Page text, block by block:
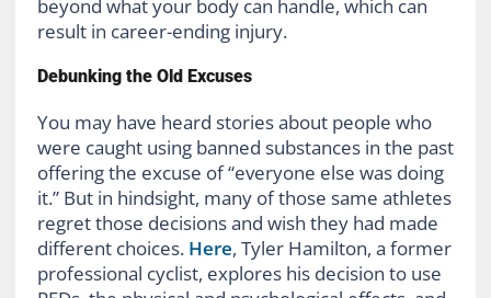
beyond what your body can handle, which can
result in career-ending injury.
Debunking the Old Excuses
You may have heard stories about people who
were caught using banned substances in the past
offering the excuse of “everyone else was doing
it.” But in hindsight, many of those same athletes
regret those decisions and wish they had made
different choices. Here, Tyler Hamilton, a former
professional cyclist, explores his decision to use